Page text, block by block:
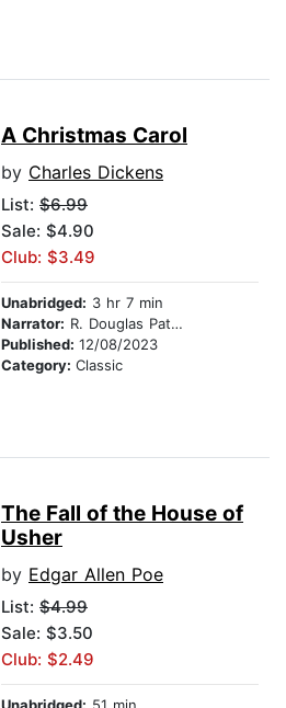
A Christmas Carol
by Charles Dickens
List: $6.99
Sale: $4.90
Club: $3.49
Unabridged: 3 hr 7 min
Narrator: R. Douglas Patten
Published: 12/08/2023
Category: Classic
The Fall of the House of
Usher
by Edgar Allen Poe
List: $4.99
Sale: $3.50
Club: $2.49